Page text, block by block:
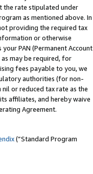
the rate stipulated under
as mentioned above. In
providing the required tax
or otherwise
PAN (Permanent Account
may be required, for
fees payable to you, we
authorities (for non-
or reduced tax rate as the
affiliates, and hereby waive
Agreement.
(”Standard Program